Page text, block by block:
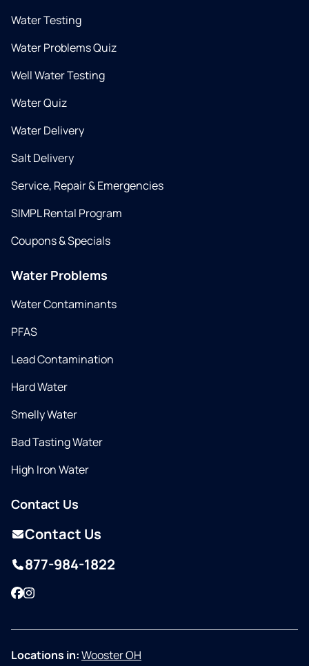
Water Testing
Water Problems Quiz
Well Water Testing
Water Quiz
Water Delivery
Salt Delivery
Service, Repair & Emergencies
SIMPL Rental Program
Coupons & Specials
Water Problems
Water Contaminants
PFAS
Lead Contamination
Hard Water
Smelly Water
Bad Tasting Water
High Iron Water
Contact Us
Contact Us
877-984-1822
Facebook
Instagram
Locations in:Wooster OH